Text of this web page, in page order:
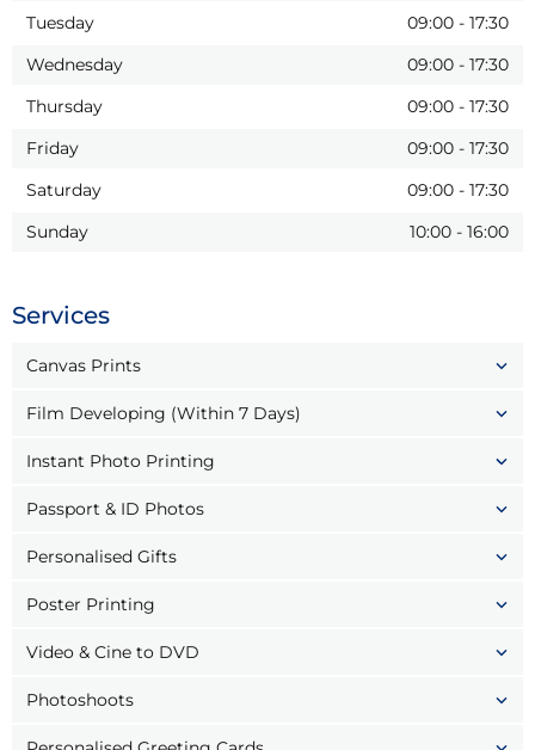
Tuesday
09:00 - 17:30
Wednesday
09:00 - 17:30
Thursday
09:00 - 17:30
Friday
09:00 - 17:30
Saturday
09:00 - 17:30
Sunday
10:00 - 16:00
Services
Canvas Prints
Film Developing (Within 7 Days)
Instant Photo Printing
Passport & ID Photos
Personalised Gifts
Poster Printing
Video & Cine to DVD
Photoshoots